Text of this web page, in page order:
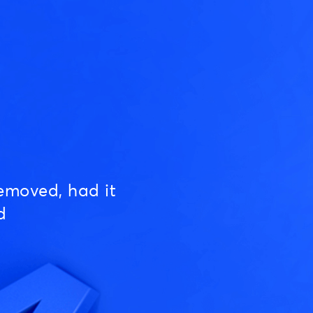
had it